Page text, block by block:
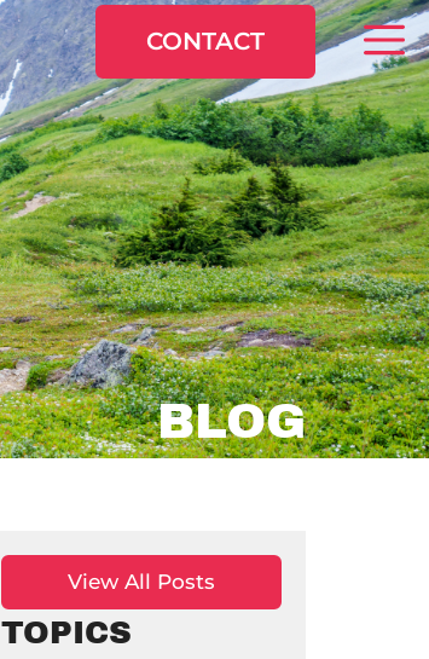
CONTACT
BLOG
View All Posts
TOPICS